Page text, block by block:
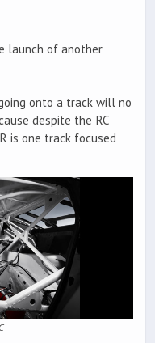
launch of another
onto a track will no
despite the RC
is one track focused